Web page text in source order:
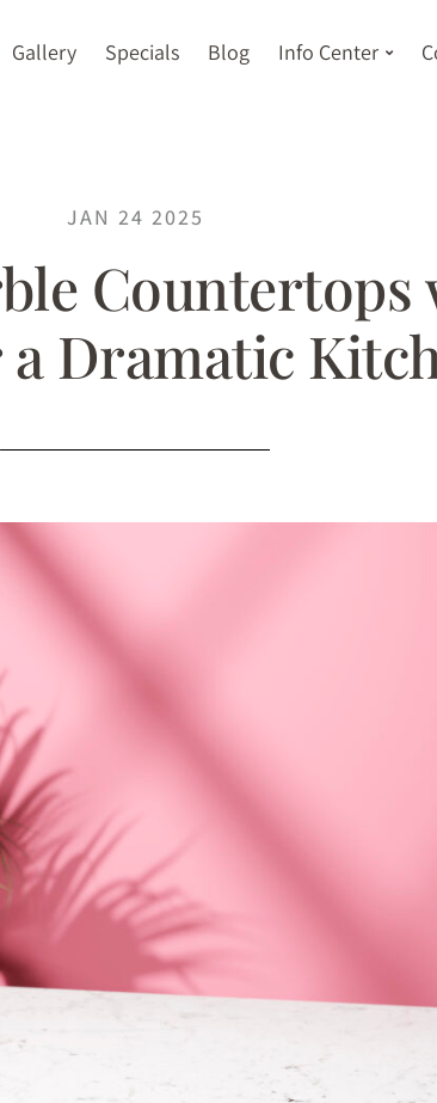
Gallery Specials Blog Info Center
JAN 24 2025
Countertops
Dramatic